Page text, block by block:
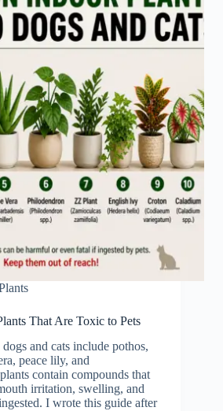
That Are Toxic to Pets
and cats include pothos,
peace lily, and
contain compounds that
irritation, swelling, and
I wrote this guide after